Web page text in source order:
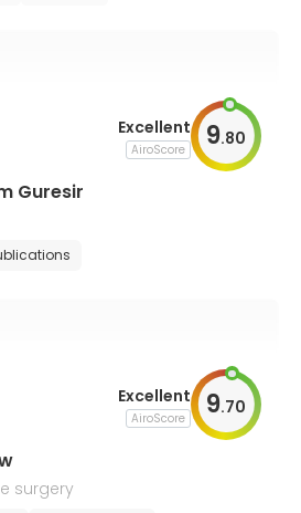
Excellent
AiroScore 9.80
Guresir
Excellent
AiroScore 9.70
surgery